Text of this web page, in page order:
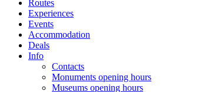
Routes
Experiences
Events
Accommodation
Deals
Info
Contacts
Monuments opening hours
Museums opening hours